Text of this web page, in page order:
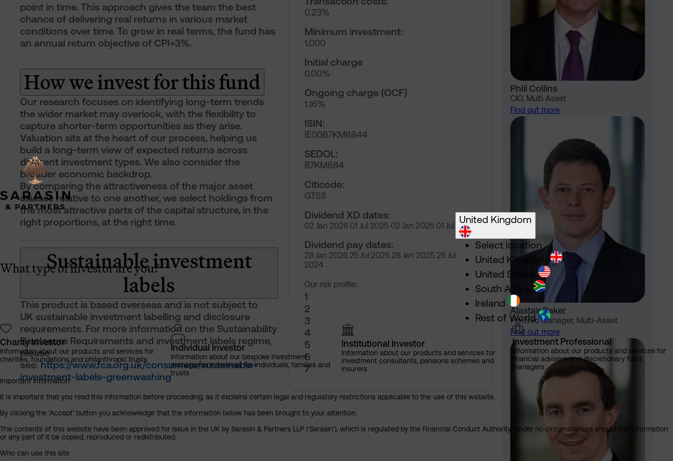
point in time. This approach gives the team the best
chance of delivering real returns in various market
conditions over time. To grow in real terms, the fund has
an annual return objective of CPI+3%.
How we invest for this fund
Our research focuses on identifying long-term trends
the wider market may overlook, with the flexibility to
capture shorter-term opportunities as they arise.
Valuation sits at the heart of our process, helping us
build a long-term view of expected returns across
different investment types. We also consider the
broader economic backdrop.
By comparing the attractiveness of the major asset
classes relative to one another, we select holdings from
the most attractive parts of the capital structure, in the
right proportions, at the right time.
Sustainable investment
labels
This product is based overseas and is not subject to
UK sustainable investment labelling and disclosure
requirements. For more information on the Sustainability
Disclosure Requirements and investment labels regime,
please
see:https://www.fca.org.uk/consumers/sustainable-
investment-labels-greenwashing
0.23%
Minimum investment:
1,000
Initial charge
0.00%
Ongoing charge (OCF)
1.16%
ISIN:
IE00B7KM6844
SEDOL:
B7KM684
Citicode:
GTSS
Dividend XD dates:
02 Jan 2026 01 Jul 2025 02 Jan 2025 01 Jul 2024
Dividend pay dates:
28 Jan 2026 25 Jul 2025 28 Jan 2025 25 Jul
2024
Our risk profile:
1
2
3
4
5
6
7
Phill Collins
CIO, Multi Asset
Find out more
Alastair Baker
Portfolio Manager, Multi-Asset
Find out more
What type of investor are you?
United Kingdom
Select location
United Kingdom
United States
South Africa
Ireland
Rest of World
Charity Investor
Information about our products and services for
charities, foundations and philanthropic trusts
Individual Investor
Information about our bespoke investment
management services for individuals, families and
trusts
Institutional Investor
Information about our products and services for
investment consultants, pensions schemes and
insurers
Investment Professional
Information about our products and services for
financial advisers and discretionary fund
managers
Important Information
It is important that you read this information before proceeding, as it explains certain legal and regulatory restrictions applicable to the use of this website.
By clicking the ‘Accept’ button you acknowledge that the information below has been brought to your attention.
The contents of this website have been approved for issue in the UK by Sarasin & Partners LLP (‘Sarasin’), which is regulated by the Financial Conduct Authority. Under no circumstances should this information
or any part of it be copied, reproduced or redistributed.
Who can use this site